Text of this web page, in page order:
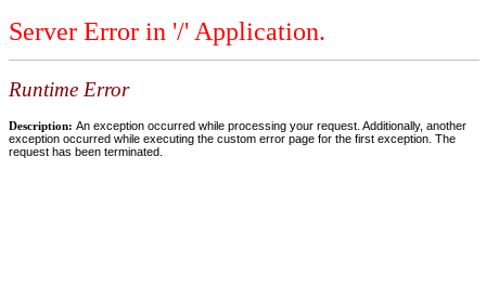
Server Error in '/' Application.
Runtime Error
Description: An exception occurred while processing your request. Additionally, another
exception occurred while executing the custom error page for the first exception. The
request has been terminated.